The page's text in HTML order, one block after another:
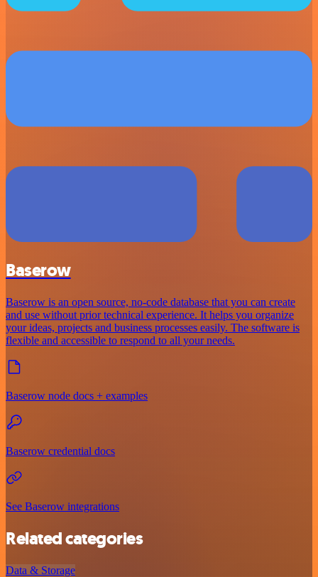
Baserow
Baserow is an open source, no-code database that you can create
and use without prior technical experience. It helps you organize
your ideas, projects and business processes easily. The software is
flexible and accessible to respond to all your needs.
Baserow node docs + examples
Baserow credential docs
See Baserow integrations
Related categories
Data & Storage